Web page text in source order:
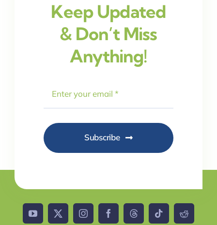
Keep Updated
& Don’t Miss
Anything!
Subscribe